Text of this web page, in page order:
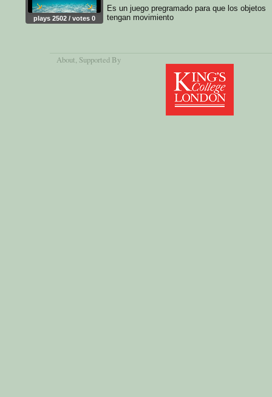
plays 2502 / votes 0
Es un juego pregramado para que los objetos
tengan movimiento
About, Supported By